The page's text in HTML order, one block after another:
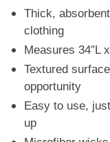
Thick,
clothing
Measures 34″L
Textured
opportunity
Easy to use,
up